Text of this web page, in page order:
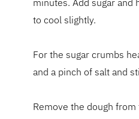
minutes. Add sugar and
to cool slightly.
For the sugar crumbs
and a pinch of salt and
Remove the dough